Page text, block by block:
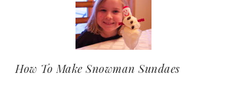
How To Make Snowman Sundaes